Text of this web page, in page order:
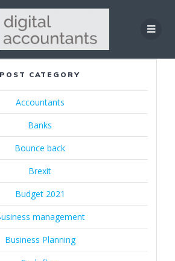
Skip
to
content
POST CATEGORY
Accountants
Banks
Bounce back
Brexit
Budget 2021
management
Business Planning